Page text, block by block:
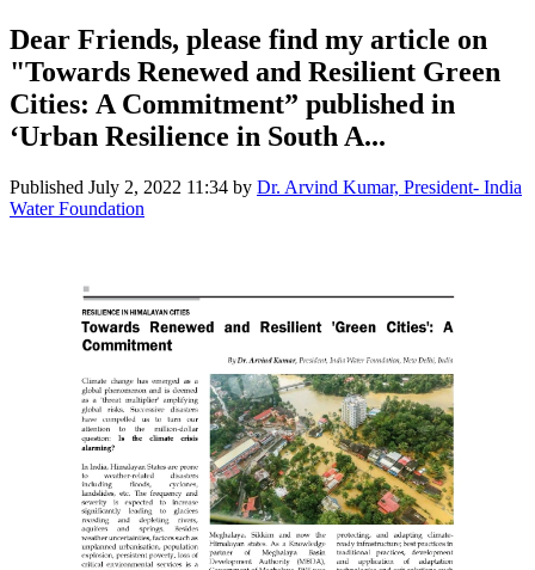
Dear Friends, please find my article on
"Towards Renewed and Resilient Green
Cities: A Commitment” published in
‘Urban Resilience in South A...
Published July 2, 2022 11:34 by Dr. Arvind Kumar, President- India
Water Foundation